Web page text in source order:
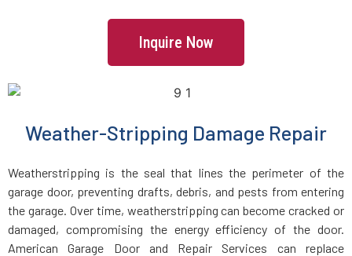
Marshfield, MA
Mattapan, MA
Inquire Now
Weather-Stripping Damage Repair
Weatherstripping is the seal that lines the perimeter of the
garage door, preventing drafts, debris, and pests from entering
the garage. Over time, weatherstripping can become cracked or
damaged, compromising the energy efficiency of the door.
American Garage Door and Repair Services can replace